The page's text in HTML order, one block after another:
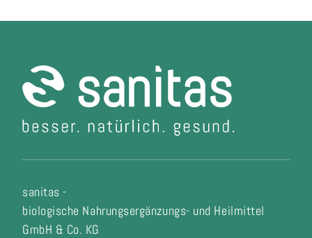
sanitas -
biologische Nahrungsergänzungs- und Heilmittel
GmbH & Co. KG